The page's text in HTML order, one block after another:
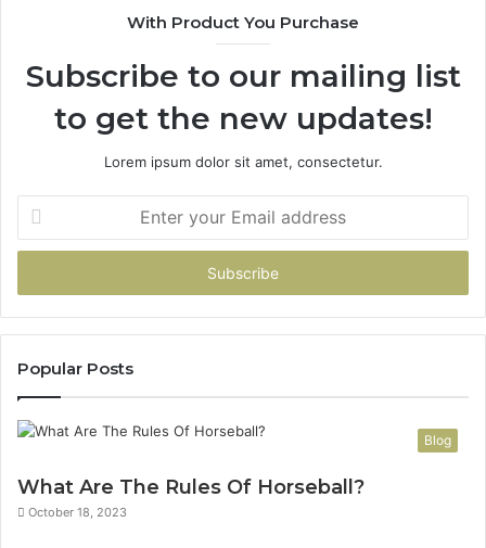
With Product You Purchase
Subscribe to our mailing list
to get the new updates!
Lorem ipsum dolor sit amet, consectetur.
your
Email
Popular Posts
Blog
What Are The Rules Of Horseball?
October 18, 2023